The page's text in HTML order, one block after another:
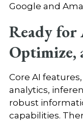
Google and
Ready for
Optimize,
Core AI
analytics,
robust
capabilities.